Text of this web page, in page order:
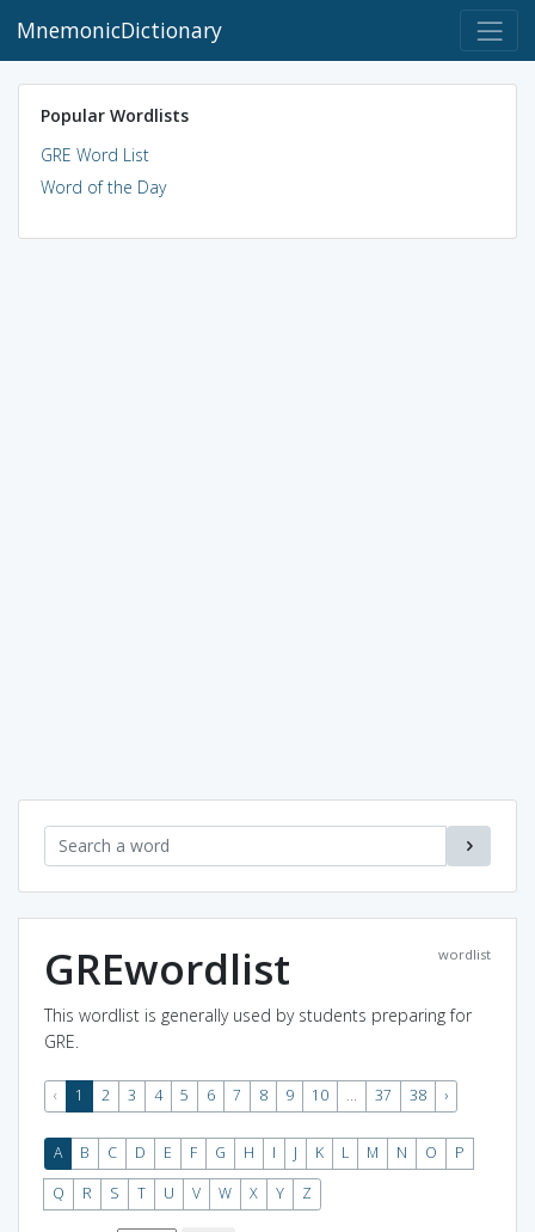
MnemonicDictionary
Popular Wordlists
GRE Word List
Word of the Day
wordlist
GREwordlist
This wordlist is generally used by students preparing for
GRE.
‹ 1 2 3 4 5 6 7 8 9 10 ... 37 38 ›
A B C D E F G H I J K L M N O
P
Q
R S T U V W X Y Z